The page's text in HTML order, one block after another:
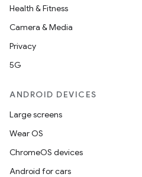
Health & Fitness
Camera & Media
Privacy
5G
ANDROID DEVICES
Large screens
Wear OS
ChromeOS devices
Android for cars